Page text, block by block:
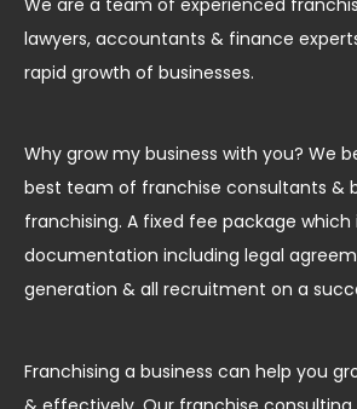
lawyers, accountants & finance
rapid growth of businesses.
Why grow my business with you? We
best team of franchise consultants &
franchising. A fixed fee package which
documentation including legal
generation & all recruitment on a
Franchising a business can help you